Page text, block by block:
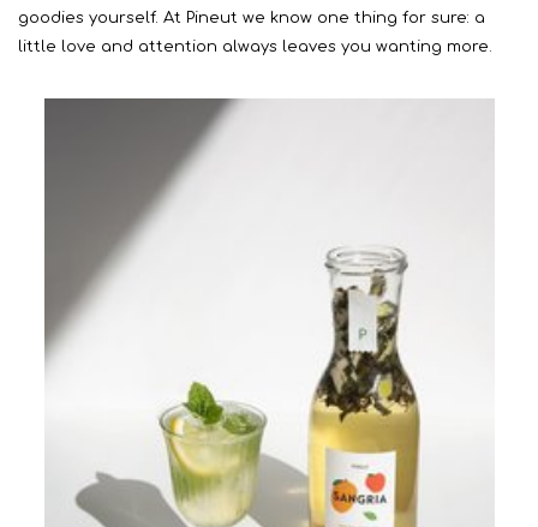
goodies yourself. At Pineut we know one thing for sure: a
little love and attention always leaves you wanting more.